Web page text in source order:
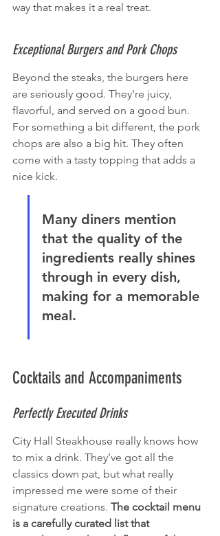
way that makes it a real treat.
Exceptional Burgers and Pork Chops
Beyond the steaks, the burgers here
are seriously good. They're juicy,
flavorful, and served on a good bun.
For something a bit different, the pork
chops are also a big hit. They often
come with a tasty topping that adds a
nice kick.
Many diners mention
that the quality of the
ingredients really shines
through in every dish,
making for a memorable
meal.
Cocktails and Accompaniments
Perfectly Executed Drinks
City Hall Steakhouse really knows how
to mix a drink. They’ve got all the
classics down pat, but what really
impressed me were some of their
signature creations. The cocktail menu
is a carefully curated list that